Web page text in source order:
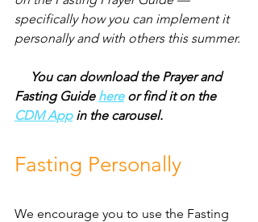
specifically how you can implement it
personally and with others this summer.
Fasting Guide here or find it on the
CDM App in the carousel.
Fasting Personally
We encourage you to use the Fasting